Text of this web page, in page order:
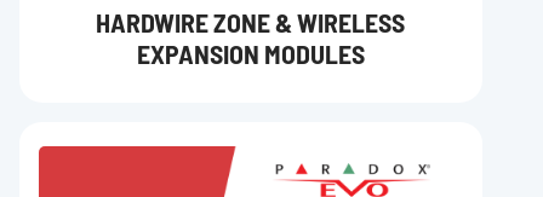
HARDWIRE ZONE & WIRELESS
EXPANSION MODULES